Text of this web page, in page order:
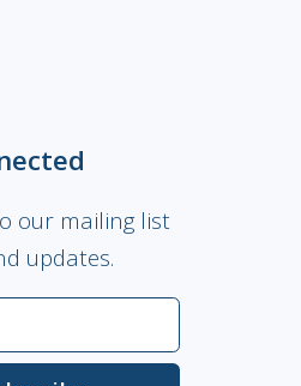
our mailing list
updates.